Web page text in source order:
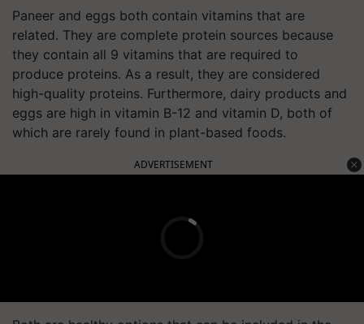
Paneer and eggs both contain vitamins that are
related. They are complete protein sources because
they contain all 9 vitamins that are required to
produce proteins. As a result, they are considered
high-quality proteins. Furthermore, dairy products and
eggs are high in vitamin B-12 and vitamin D, both of
which are rarely found in plant-based foods.
ADVERTISEMENT